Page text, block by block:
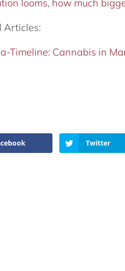
looms, how much
Articles:
Timeline: Cannabis in
Twitter